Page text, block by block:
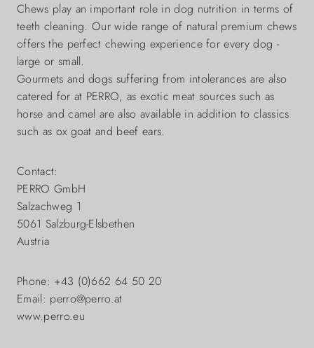
Chews play an important role in dog nutrition in terms of
teeth cleaning. Our wide range of natural premium chews
offers the perfect chewing experience for every dog -
large or small.
Gourmets and dogs suffering from intolerances are also
catered for at PERRO, as exotic meat sources such as
horse and camel are also available in addition to classics
such as ox goat and beef ears.
Contact:
PERRO GmbH
Salzachweg 1
5061 Salzburg-Elsbethen
Austria
Phone: +43 (0)662 64 50 20
Email: perro@perro.at
www.perro.eu